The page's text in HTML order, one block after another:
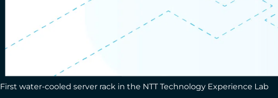
First water-cooled server rack in the NTT Technology Experience Lab